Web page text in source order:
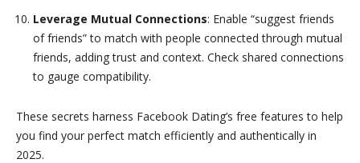
Leverage Mutual Connections: Enable “suggest friends
of friends” to match with people connected through mutual
friends, adding trust and context. Check shared connections
to gauge compatibility.
These secrets harness Facebook Dating’s free features to help
you find your perfect match efficiently and authentically in
2025.